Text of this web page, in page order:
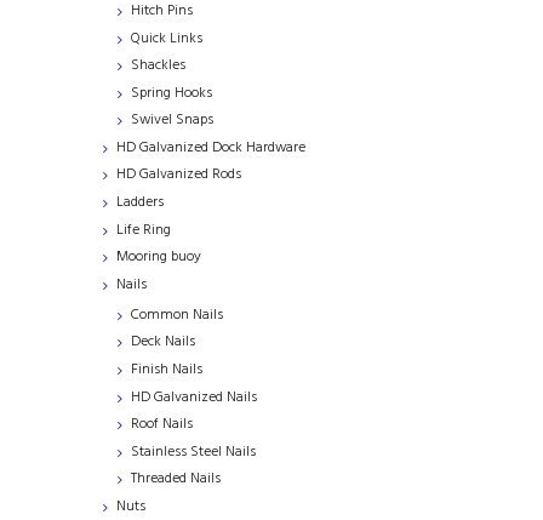
Hitch Pins
Quick Links
Shackles
Spring Hooks
Swivel Snaps
HD Galvanized Dock Hardware
HD Galvanized Rods
Ladders
Life Ring
Mooring buoy
Nails
Common Nails
Deck Nails
Finish Nails
HD Galvanized Nails
Roof Nails
Stainless Steel Nails
Threaded Nails
Nuts